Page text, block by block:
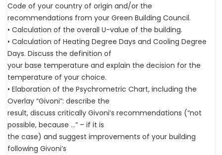
Code of your country of origin and/or the
recommendations from your Green Building Council.
• Calculation of the overall U-value of the building.
• Calculation of Heating Degree Days and Cooling Degree
Days. Discuss the definition of
your base temperature and explain the decision for the
temperature of your choice.
• Elaboration of the Psychrometric Chart, including the
Overlay “Givoni”: describe the
result, discuss critically Givoni’s recommendations (“not
possible, because …” – if it is
the case) and suggest improvements of your building
following Givoni’s